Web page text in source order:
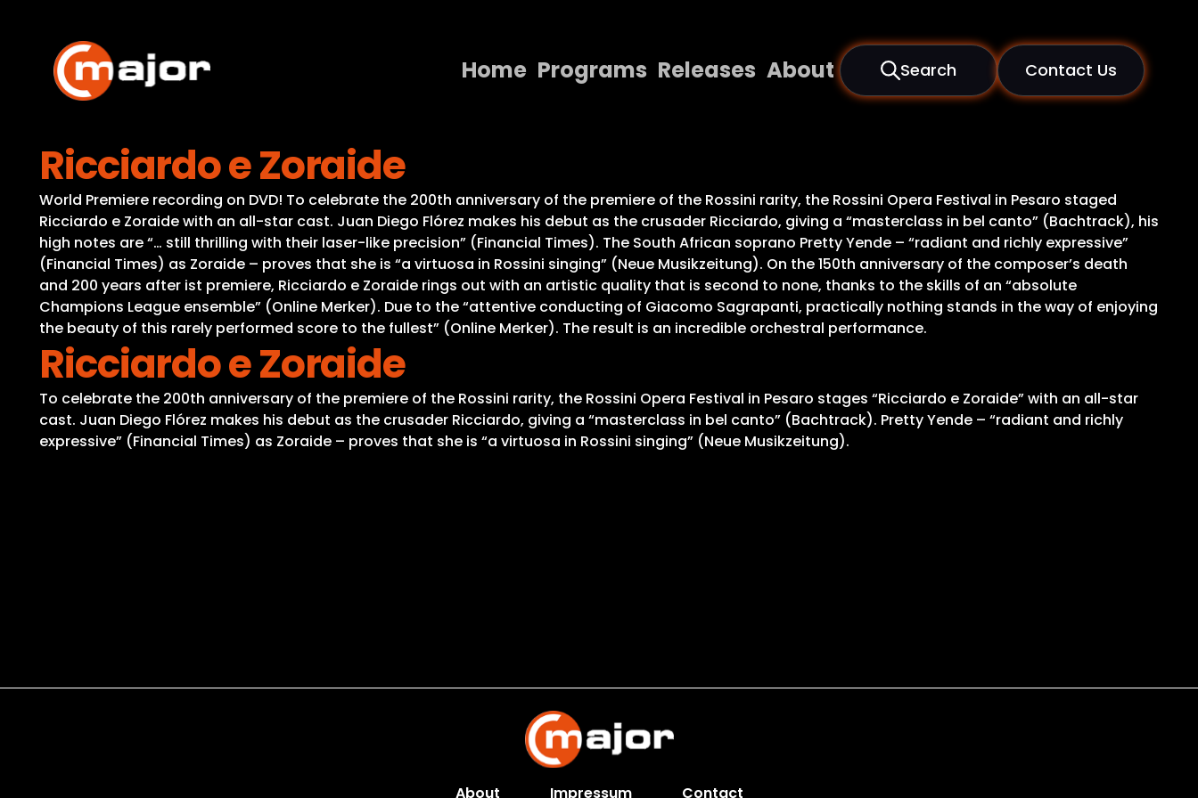
content
Home Programs Releases About Search Contact Us
Releases
About
Contact Us
Ricciardo e Zoraide
World Premiere recording on DVD! To celebrate the 200th anniversary of the premiere of the Rossini rarity, the Rossini Opera Festival in Pesaro staged
Ricciardo e Zoraide with an all-star cast. Juan Diego Flórez makes his debut as the crusader Ricciardo, giving a “masterclass in bel canto” (Bachtrack), his
high notes are “… still thrilling with their laser-like precision” (Financial Times). The South African soprano Pretty Yende – “radiant and richly expressive”
(Financial Times) as Zoraide – proves that she is “a virtuosa in Rossini singing” (Neue Musikzeitung). On the 150th anniversary of the composer’s death
and 200 years after ist premiere, Ricciardo e Zoraide rings out with an artistic quality that is second to none, thanks to the skills of an “absolute
Champions League ensemble” (Online Merker). Due to the “attentive conducting of Giacomo Sagrapanti, practically nothing stands in the way of enjoying
the beauty of this rarely performed score to the fullest” (Online Merker). The result is an incredible orchestral performance.
Ricciardo e Zoraide
To celebrate the 200th anniversary of the premiere of the Rossini rarity, the Rossini Opera Festival in Pesaro stages “Ricciardo e Zoraide” with an all-star
cast. Juan Diego Flórez makes his debut as the crusader Ricciardo, giving a “masterclass in bel canto” (Bachtrack). Pretty Yende – “radiant and richly
expressive” (Financial Times) as Zoraide – proves that she is “a virtuosa in Rossini singing” (Neue Musikzeitung).
About Impressum Contact